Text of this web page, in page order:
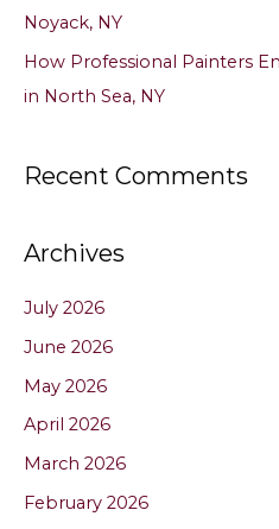
Noyack, NY
How Professional Painters
in North Sea, NY
Recent Comments
Archives
July 2026
June 2026
May 2026
April 2026
March 2026
February 2026